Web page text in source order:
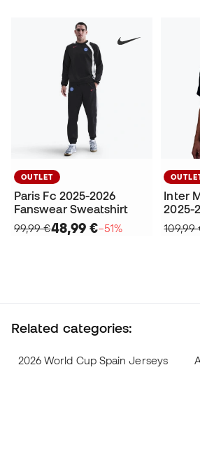
OUTLET
Paris Fc 2025-2026
Fanswear Sweatshirt
99,99 €48,99 €−51%
Inter
2025-
109,99
Related categories:
2026 World Cup Spain Jerseys